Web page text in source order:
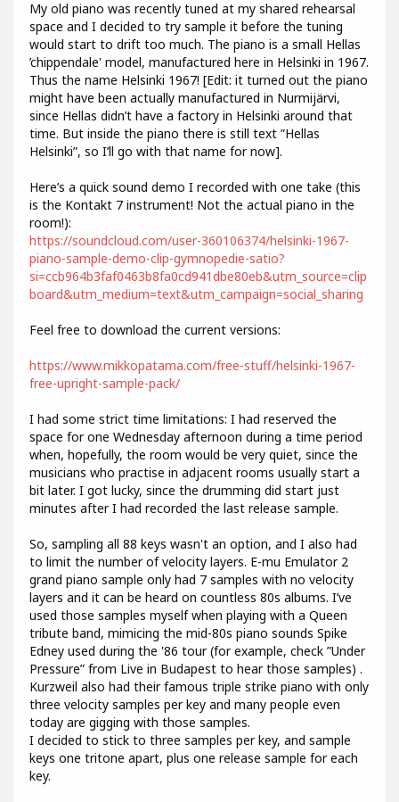
My old piano was recently tuned at my shared rehearsal
space and I decided to try sample it before the tuning
would start to drift too much. The piano is a small Hellas
’chippendale' model, manufactured here in Helsinki in 1967.
Thus the name Helsinki 1967! [Edit: it turned out the piano
might have been actually manufactured in Nurmijärvi,
since Hellas didn’t have a factory in Helsinki around that
time. But inside the piano there is still text ”Hellas
Helsinki”, so I’ll go with that name for now].
Here’s a quick sound demo I recorded with one take (this
is the Kontakt 7 instrument! Not the actual piano in the
room!):
https://soundcloud.com/user-360106374/helsinki-1967-
piano-sample-demo-clip-gymnopedie-satio?
si=ccb964b3faf0463b8fa0cd941dbe80eb&utm_source=clip
board&utm_medium=text&utm_campaign=social_sharing
Feel free to download the current versions:
https://www.mikkopatama.com/free-stuff/helsinki-1967-
free-upright-sample-pack/
I had some strict time limitations: I had reserved the
space for one Wednesday afternoon during a time period
when, hopefully, the room would be very quiet, since the
musicians who practise in adjacent rooms usually start a
bit later. I got lucky, since the drumming did start just
minutes after I had recorded the last release sample.
So, sampling all 88 keys wasn't an option, and I also had
to limit the number of velocity layers. E-mu Emulator 2
grand piano sample only had 7 samples with no velocity
layers and it can be heard on countless 80s albums. I’ve
used those samples myself when playing with a Queen
tribute band, mimicing the mid-80s piano sounds Spike
Edney used during the '86 tour (for example, check ”Under
Pressure” from Live in Budapest to hear those samples) .
Kurzweil also had their famous triple strike piano with only
three velocity samples per key and many people even
today are gigging with those samples.
I decided to stick to three samples per key, and sample
keys one tritone apart, plus one release sample for each
key.